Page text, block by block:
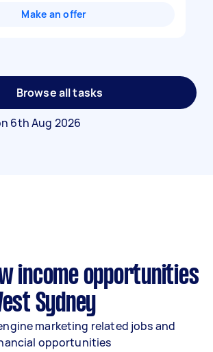
Make an offer
Browse all tasks
6th Aug 2026
income opportunities
Sydney
marketing related jobs and
opportunities